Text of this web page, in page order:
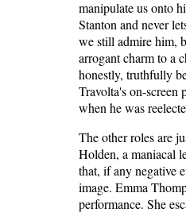
manipulate us onto
Stanton and never
we still admire him,
arrogant charm to a
honestly, truthfully
Travolta's on-screen
when he was
The other roles are
Holden, a maniacal
that, if any negative
image. Emma
performance. She